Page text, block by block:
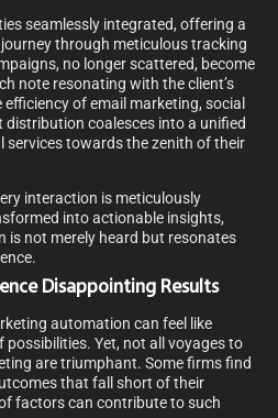
seamlessly integrated, offering a
journey through meticulous tracking
no longer scattered, become
note resonating with the client’s
of email marketing, social
coalesces into a unified
services towards the zenith of their
interaction is meticulously
into actionable insights,
is not merely heard but resonates
Disappointing Results
automation can feel like
Yet, not all voyages to
are triumphant. Some firms find
that fall short of their
factors can contribute to such